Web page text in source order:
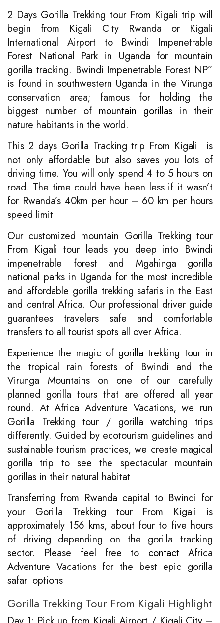
2 Days Gorilla Trekking tour From Kigali trip will
begin from Kigali City Rwanda or Kigali
International Airport to Bwindi Impenetrable
Forest National Park in Uganda for mountain
gorilla tracking. Bwindi Impenetrable Forest NP”
is found in southwestern Uganda in the Virunga
conservation area; famous for holding the
biggest number of mountain gorillas in their
nature habitants in the world.
This 2 days Gorilla Tracking trip From Kigali is
not only affordable but also saves you lots of
driving time. You will only spend 4 to 5 hours on
road. The time could have been less if it wasn’t
for Rwanda’s 40km per hour – 60 km per hours
speed limit
Our customized mountain Gorilla Trekking tour
From Kigali tour leads you deep into Bwindi
impenetrable forest and Mgahinga gorilla
national parks in Uganda for the most incredible
and affordable gorilla trekking safaris in the East
and central Africa. Our professional driver guide
guarantees travelers safe and comfortable
transfers to all tourist spots all over Africa.
Experience the magic of gorilla trekking tour in
the tropical rain forests of Bwindi and the
Virunga Mountains on one of our carefully
planned gorilla tours that are offered all year
round. At Africa Adventure Vacations, we run
Gorilla Trekking tour / gorilla watching trips
differently. Guided by ecotourism guidelines and
sustainable tourism practices, we create magical
gorilla trip to see the spectacular mountain
gorillas in their natural habitat
Transferring from Rwanda capital to Bwindi for
your Gorilla Trekking tour From Kigali is
approximately 156 kms, about four to five hours
of driving depending on the gorilla tracking
sector. Please feel free to contact Africa
Adventure Vacations for the best epic gorilla
safari options
Gorilla Trekking Tour From Kigali Highlight